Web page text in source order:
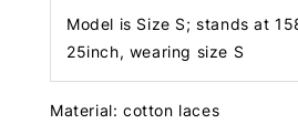
Model is Size S; stands at
25inch, wearing size S
Material: cotton laces